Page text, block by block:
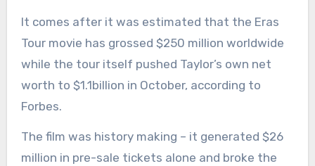
It comes after it was estimated that the Eras
Tour movie has grossed $250 million worldwide
while the tour itself pushed Taylor’s own net
worth to $1.1billion in October, according to
Forbes.
The film was history making – it generated $26
million in pre-sale tickets alone and broke the